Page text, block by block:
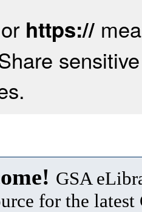
https://
GSA
for the latest